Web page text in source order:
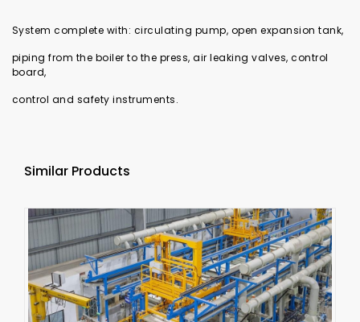
System complete with: circulating pump, open expansion tank,
piping from the boiler to the press, air leaking valves, control
board,
control and safety instruments.
Similar Products